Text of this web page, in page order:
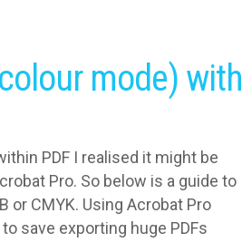
mode) with
PDF I realised it might be
Pro. So below is a guide to
or CMYK. Using Acrobat Pro
save exporting huge PDFs